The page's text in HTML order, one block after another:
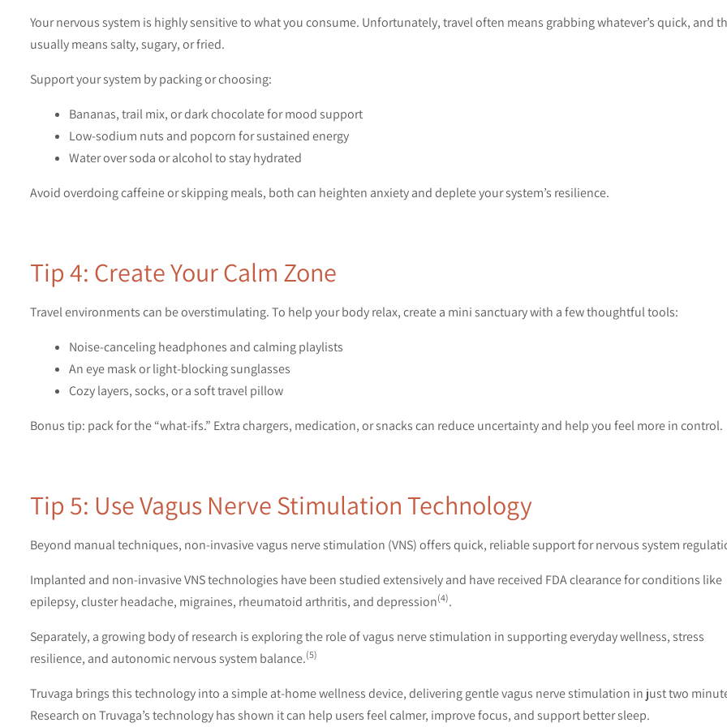
Your nervous system is highly sensitive to what you consume. Unfortunately, travel often means grabbing whatever’s quick, and
usually means salty, sugary, or fried.
Support your system by packing or choosing:
Bananas, trail mix, or dark chocolate for mood support
Low-sodium nuts and popcorn for sustained energy
Water over soda or alcohol to stay hydrated
Avoid overdoing caffeine or skipping meals, both can heighten anxiety and deplete your system’s resilience.
Tip 4: Create Your Calm Zone
Travel environments can be overstimulating. To help your body relax, create a mini sanctuary with a few thoughtful tools:
Noise-canceling headphones and calming playlists
An eye mask or light-blocking sunglasses
Cozy layers, socks, or a soft travel pillow
Bonus tip: pack for the “what-ifs.” Extra chargers, medication, or snacks can reduce uncertainty and help you feel more in control.
Tip 5: Use Vagus Nerve Stimulation Technology
Beyond manual techniques, non-invasive vagus nerve stimulation (VNS) offers quick, reliable support for nervous system
Implanted and non-invasive VNS technologies have been studied extensively and have received FDA clearance for conditions like
epilepsy, cluster headache, migraines, rheumatoid arthritis, and depression(4).
Separately, a growing body of research is exploring the role of vagus nerve stimulation in supporting everyday wellness, stress
resilience, and autonomic nervous system balance.(5)
Truvaga brings this technology into a simple at-home wellness device, delivering gentle vagus nerve stimulation in just two
Research on Truvaga’s technology has shown it can help users feel calmer, improve focus, and support better sleep.